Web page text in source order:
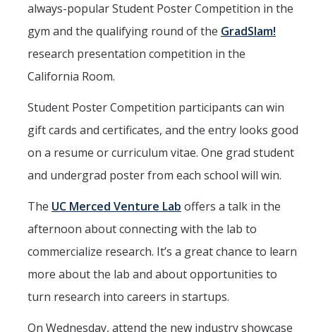
always-popular Student Poster Competition in the
gym and the qualifying round of the GradSlam!
research presentation competition in the
California Room.
Student Poster Competition participants can win
gift cards and certificates, and the entry looks good
on a resume or curriculum vitae. One grad student
and undergrad poster from each school will win.
The UC Merced Venture Lab offers a talk in the
afternoon about connecting with the lab to
commercialize research. It’s a great chance to learn
more about the lab and about opportunities to
turn research into careers in startups.
On Wednesday, attend the new industry showcase